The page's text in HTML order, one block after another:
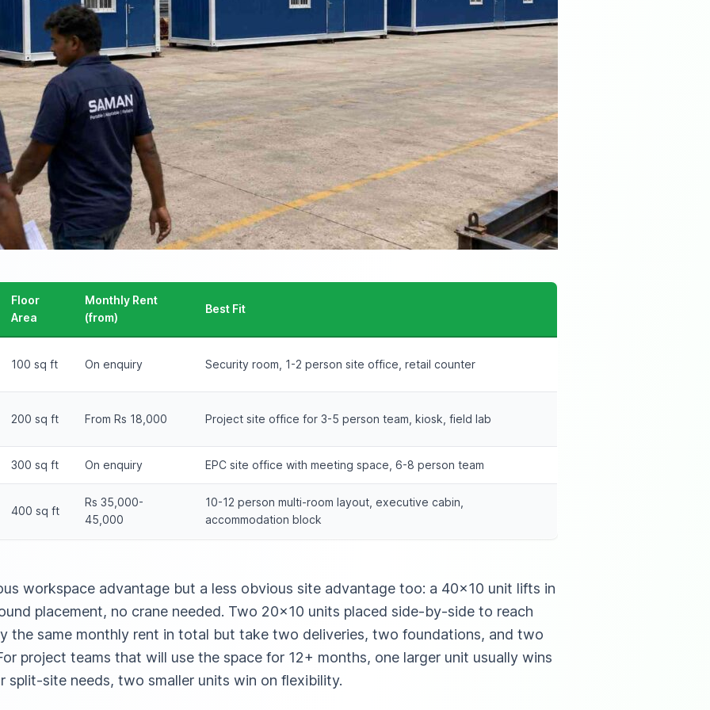
Floor
Area
Monthly Rent
(from)
Best Fit
100 sq ft On enquiry Security room, 1-2 person site office, retail counter
200 sq ft From Rs 18,000 Project site office for 3-5 person team, kiosk, field lab
300 sq ft On enquiry EPC site office with meeting space, 6-8 person team
400 sq ft
Rs 35,000-
45,000
10-12 person multi-room layout, executive cabin,
accommodation block
workspace advantage but a less obvious site advantage too: a 40×10 unit lifts in
placement, no crane needed. Two 20×10 units placed side-by-side to reach
the same monthly rent in total but take two deliveries, two foundations, and two
project teams that will use the space for 12+ months, one larger unit usually wins
split-site needs, two smaller units win on flexibility.